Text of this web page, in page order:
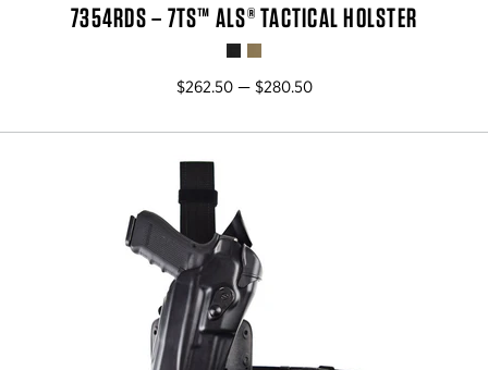
7354RDS – 7TS™ ALS® TACTICAL HOLSTER
$262.50 — $280.50